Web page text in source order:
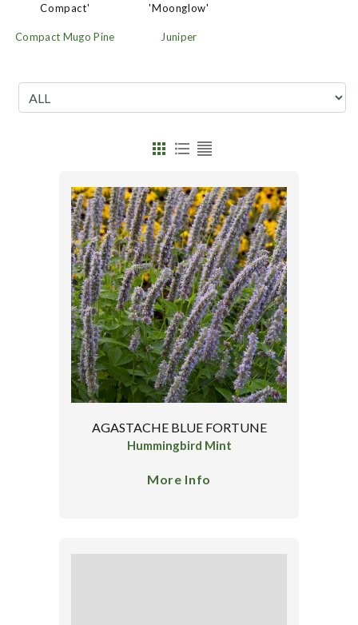
Compact'
Compact Mugo Pine
'Moonglow'
Juniper
AGASTACHE BLUE FORTUNE
Hummingbird Mint
More Info